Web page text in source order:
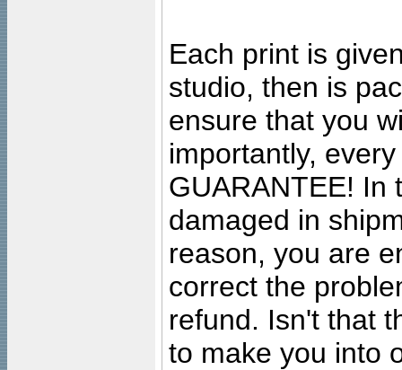
Each print is
studio, then is
ensure that you
importantly,
GUARANTEE! In
damaged in
reason, you are
correct the
refund. Isn't that
to make you into